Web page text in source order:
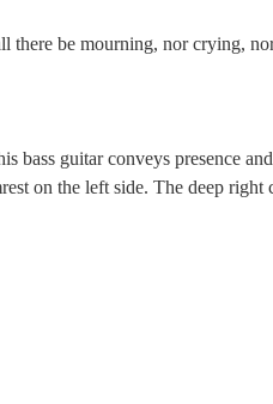
be mourning, nor crying,
guitar conveys presence
on the left side. The deep